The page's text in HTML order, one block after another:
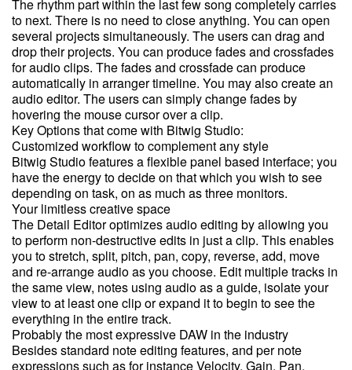
The rhythm part within the last few song completely carries
to next. There is no need to close anything. You can open
several projects simultaneously. The users can drag and
drop their projects. You can produce fades and crossfades
for audio clips. The fades and crossfade can produce
automatically in arranger timeline. You may also create an
audio editor. The users can simply change fades by
hovering the mouse cursor over a clip.
Key Options that come with Bitwig Studio:
Customized workflow to complement any style
Bitwig Studio features a flexible panel based interface; you
have the energy to decide on that which you wish to see
depending on task, on as much as three monitors.
Your limitless creative space
The Detail Editor optimizes audio editing by allowing you
to perform non-destructive edits in just a clip. This enables
you to stretch, split, pitch, pan, copy, reverse, add, move
and re-arrange audio as you choose. Edit multiple tracks in
the same view, notes using audio as a guide, isolate your
view to at least one clip or expand it to begin to see the
everything in the entire track.
Probably the most expressive DAW in the industry
Besides standard note editing features, and per note
expressions such as for instance Velocity, Gain, Pan,